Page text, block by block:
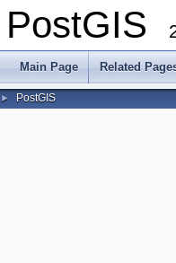
PostGIS
Main Page Related
► PostGIS